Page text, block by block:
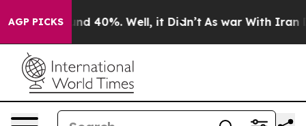
AGP PICKS
Around 40%. Well, it Didn’t As war With Iran